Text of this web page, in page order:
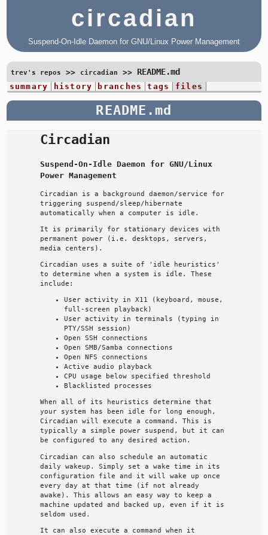
circadian
Suspend-On-Idle Daemon for GNU/Linux Power Management
trev's repos >> circadian >> README.md
summary history branches tags files
README.md
Circadian
Suspend-On-Idle Daemon for GNU/Linux
Power Management
Circadian is a background daemon/service for
triggering suspend/sleep/hibernate
automatically when a computer is idle.
It is primarily for stationary devices with
permanent power (i.e. desktops, servers,
media centers).
Circadian uses a suite of 'idle heuristics'
to determine when a system is idle. These
include:
User activity in X11 (keyboard, mouse,
full-screen playback)
User activity in terminals (typing in
PTY/SSH session)
Open SSH connections
Open SMB/Samba connections
Open NFS connections
Active audio playback
CPU usage below specified threshold
Blacklisted processes
When all of its heuristics determine that
your system has been idle for long enough,
Circadian will execute a command. This is
typically a simple power suspend, but it can
be configured to any desired action.
Circadian can also schedule an automatic
daily wakeup. Simply set a wake time in its
configuration file and it will wake up once
every day at that time (if not already
awake). This allows an easy way to keep a
machine updated and backed up, even if it is
seldom used.
It can also execute a command when it